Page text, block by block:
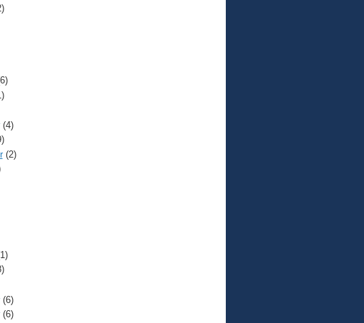
(4)
(2)
(6)
(6)